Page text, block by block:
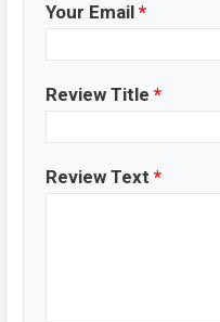
Your Email *
Review Title *
Review Text *